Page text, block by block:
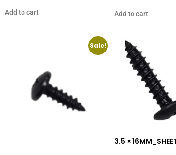
Add to cart Add to cart
Sale!
3.5 ×